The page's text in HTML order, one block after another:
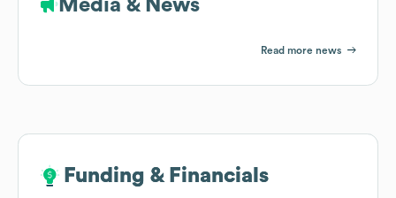
Media & News
Read more news
Funding & Financials
Funding & Financials